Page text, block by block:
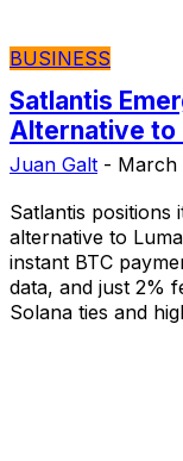
BUSINESS
Satlantis
Alternative to
Juan Galt - March
Satlantis positions
alternative to
instant BTC
data, and just 2%
Solana ties and